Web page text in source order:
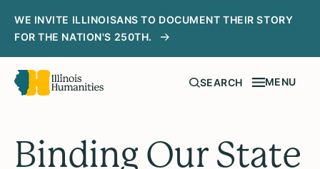
WE INVITE ILLINOISANS TO DOCUMENT THEIR STORY
FOR THE NATION'S 250TH.
SEARCH MENU
Binding Our State